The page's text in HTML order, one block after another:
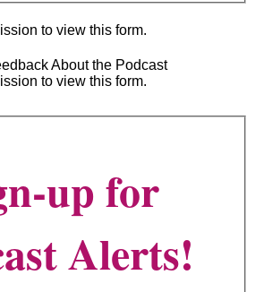
to view this form.
About the Podcast
to view this form.
up for
Alerts!